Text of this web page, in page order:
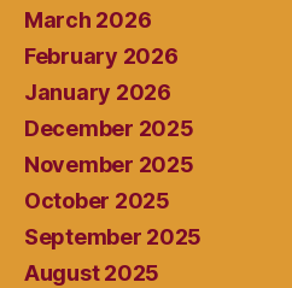
March 2026
February 2026
January 2026
December 2025
November 2025
October 2025
September 2025
August 2025